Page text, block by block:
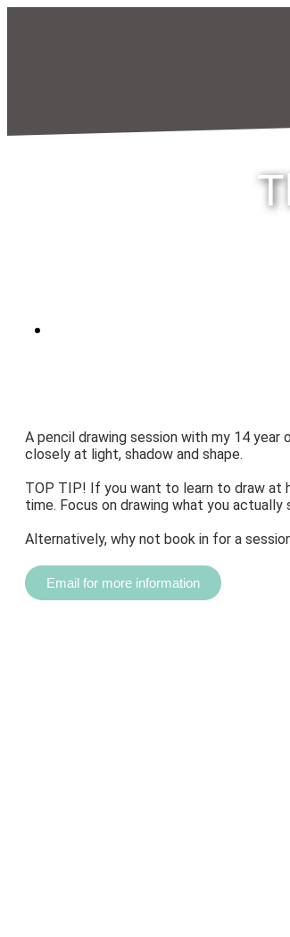
A pencil drawing session with my 14
closely at light, shadow and shape.
TOP TIP! If you want to learn to draw at
time. Focus on drawing what you actually
Alternatively, why not book in for a
Email for more information